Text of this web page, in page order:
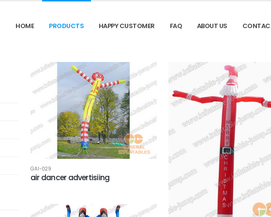
HOME PRODUCTS HAPPY CUSTOMER FAQ ABOUT US
GAI-029
air dancer advertisiing